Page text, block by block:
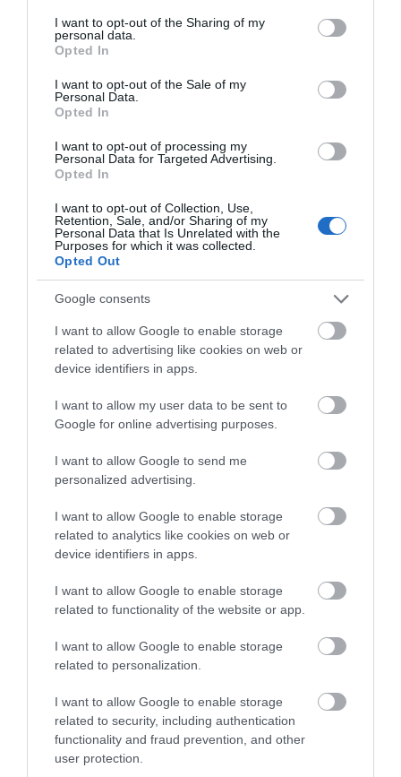
not limited to your visit or usage behaviour. You may click to
grant or deny consent to Google and its third-party tags to
use your data for below specified purposes in below Google
consent section.
I want to opt-out of the Sharing of my
personal data.
Opted In
I want to opt-out of the Sale of my
Personal Data.
Opted In
I want to opt-out of processing my
Personal Data for Targeted Advertising.
Opted In
I want to opt-out of Collection, Use,
Retention, Sale, and/or Sharing of my
Personal Data that Is Unrelated with the
Purposes for which it was collected.
Opted Out
Google consents
I want to allow Google to enable storage
related to advertising like cookies on web or
device identifiers in apps.
I want to allow my user data to be sent to
Google for online advertising purposes.
I want to allow Google to send me
personalized advertising.
I want to allow Google to enable storage
related to analytics like cookies on web or
device identifiers in apps.
I want to allow Google to enable storage
related to functionality of the website or app.
I want to allow Google to enable storage
related to personalization.
I want to allow Google to enable storage
related to security, including authentication
functionality and fraud prevention, and other
user protection.
Homely and welcoming eighteenth-century townhouse
with magnificent plasterwork, fine oak staircase, period
Tranquil walled garden.
Bath
The golden city of Bath has been welcoming visitors for
over 2,000 years. Designated by UNESCO as a World
Heritage Site, Bath is home to some of the most
impressive architectural sights in the world such as the